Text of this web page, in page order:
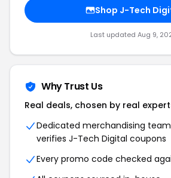
Shop J-Tech
Last updated Aug 9,
Why Trust Us
Real deals, chosen by real
Dedicated merchandising
verifies J-Tech Digital coupons
Every promo code checked